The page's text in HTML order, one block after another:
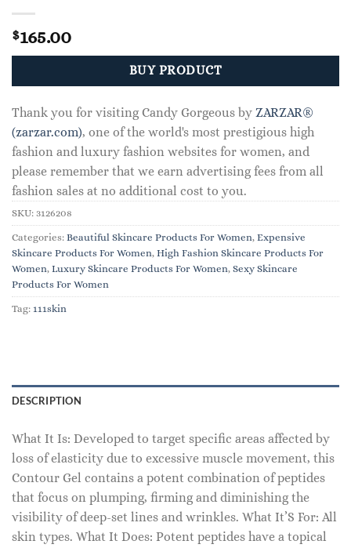
$165.00
BUY PRODUCT
Thank you for visiting Candy Gorgeous by ZARZAR®
(zarzar.com), one of the world's most prestigious high
fashion and luxury fashion websites for women, and
please remember that we earn advertising fees from all
fashion sales at no additional cost to you.
SKU: 3126208
Categories: Beautiful Skincare Products For Women, Expensive
Skincare Products For Women, High Fashion Skincare Products For
Women, Luxury Skincare Products For Women, Sexy Skincare
Products For Women
Tag: 111skin
DESCRIPTION
What It Is: Developed to target specific areas affected by
loss of elasticity due to excessive muscle movement, this
Contour Gel contains a potent combination of peptides
that focus on plumping, firming and diminishing the
visibility of deep-set lines and wrinkles. What It’S For: All
skin types. What It Does: Potent peptides have a topical